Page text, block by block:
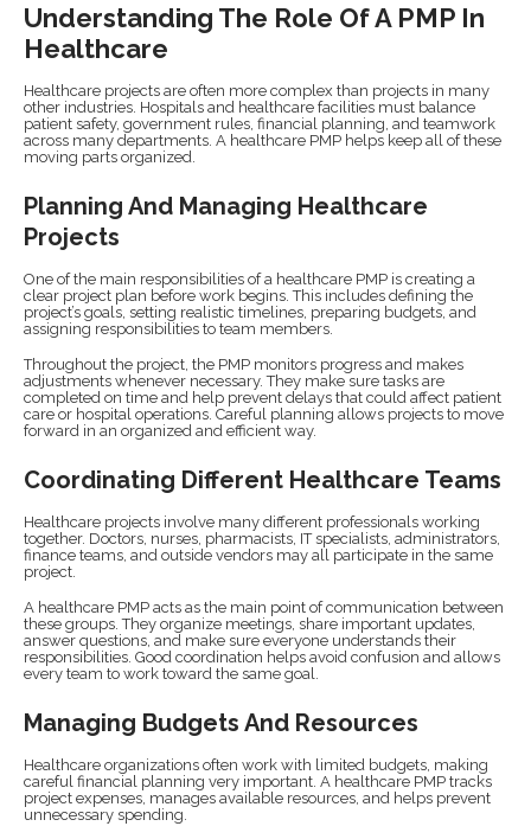
Understanding The Role Of A PMP In
Healthcare
Healthcare projects are often more complex than projects in many
other industries. Hospitals and healthcare facilities must balance
patient safety, government rules, financial planning, and teamwork
across many departments. A healthcare PMP helps keep all of these
moving parts organized.
Planning And Managing Healthcare
Projects
One of the main responsibilities of a healthcare PMP is creating a
clear project plan before work begins. This includes defining the
project’s goals, setting realistic timelines, preparing budgets, and
assigning responsibilities to team members.
Throughout the project, the PMP monitors progress and makes
adjustments whenever necessary. They make sure tasks are
completed on time and help prevent delays that could affect patient
care or hospital operations. Careful planning allows projects to move
forward in an organized and efficient way.
Coordinating Different Healthcare Teams
Healthcare projects involve many different professionals working
together. Doctors, nurses, pharmacists, IT specialists, administrators,
finance teams, and outside vendors may all participate in the same
project.
A healthcare PMP acts as the main point of communication between
these groups. They organize meetings, share important updates,
answer questions, and make sure everyone understands their
responsibilities. Good coordination helps avoid confusion and allows
every team to work toward the same goal.
Managing Budgets And Resources
Healthcare organizations often work with limited budgets, making
careful financial planning very important. A healthcare PMP tracks
project expenses, manages available resources, and helps prevent
unnecessary spending.